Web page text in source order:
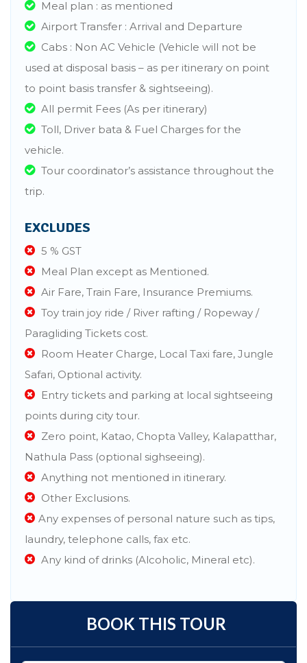
Meal plan : as mentioned
Airport Transfer : Arrival and Departure
Cabs : Non AC Vehicle (Vehicle will not be
used at disposal basis – as per itinerary on point
to point basis transfer & sightseeing).
All permit Fees (As per itinerary)
Toll, Driver bata & Fuel Charges for the
vehicle.
Tour coordinator’s assistance throughout the
trip.
EXCLUDES
5 % GST
Meal Plan except as Mentioned.
Air Fare, Train Fare, Insurance Premiums.
Toy train joy ride / River rafting / Ropeway /
Paragliding Tickets cost.
Room Heater Charge, Local Taxi fare, Jungle
Safari, Optional activity.
Entry tickets and parking at local sightseeing
points during city tour.
Zero point, Katao, Chopta Valley, Kalapatthar,
Nathula Pass (optional sighseeing).
Anything not mentioned in itinerary.
Other Exclusions.
Any expenses of personal nature such as tips,
laundry, telephone calls, fax etc.
Any kind of drinks (Alcoholic, Mineral etc).
BOOK THIS TOUR